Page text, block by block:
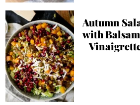
Autumn
with